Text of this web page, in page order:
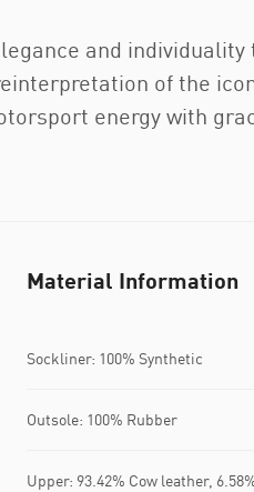
and
of the
energy with
Material Information
Sockliner: 100% Synthetic
Outsole: 100% Rubber
Upper: 93.42% Cow leather,